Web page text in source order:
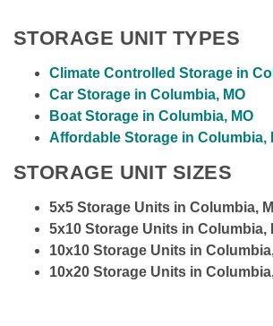
STORAGE UNIT TYPES
Climate Controlled Storage in
Car Storage in Columbia, MO
Boat Storage in Columbia, MO
Affordable Storage in Columbia,
STORAGE UNIT SIZES
5x5 Storage Units in Columbia,
5x10 Storage Units in Columbia,
10x10 Storage Units in
10x20 Storage Units in